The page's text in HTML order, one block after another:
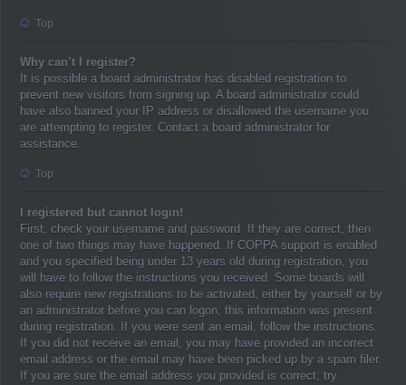
Top
Why can’t I register?
It is possible a board administrator has disabled registration to
prevent new visitors from signing up. A board administrator could
have also banned your IP address or disallowed the username you
are attempting to register. Contact a board administrator for
assistance.
Top
I registered but cannot login!
First, check your username and password. If they are correct, then
one of two things may have happened. If COPPA support is enabled
and you specified being under 13 years old during registration, you
will have to follow the instructions you received. Some boards will
also require new registrations to be activated, either by yourself or by
an administrator before you can logon; this information was present
during registration. If you were sent an email, follow the instructions.
If you did not receive an email, you may have provided an incorrect
email address or the email may have been picked up by a spam filer.
If you are sure the email address you provided is correct, try